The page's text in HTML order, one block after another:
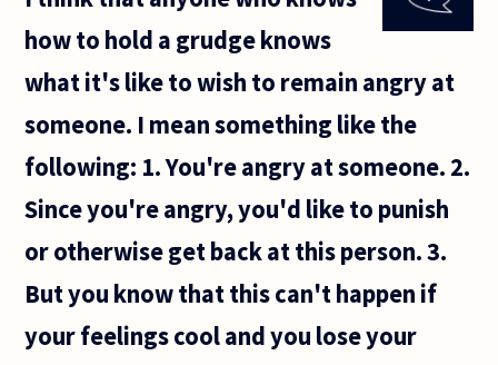
philosophers
how to hold a grudge knows
what it's like to wish to remain angry at
someone. I mean something like the
following: 1. You're angry at someone. 2.
Since you're angry, you'd like to punish
or otherwise get back at this person. 3.
But you know that this can't happen if
your feelings cool and you lose your